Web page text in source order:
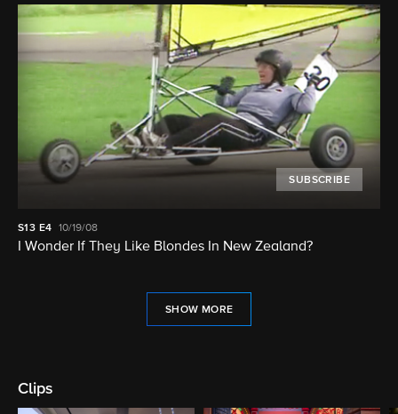
SUBSCRIBE
S13 E4 10/19/08
I Wonder If They Like Blondes In New Zealand?
SHOW MORE
Clips